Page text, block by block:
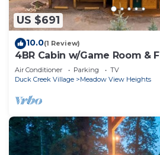
US $691
10.0(1 Review)
4BR Cabin w/Game Room &
Air Conditioner Parking
TV
Duck Creek Village
Meadow View Heights